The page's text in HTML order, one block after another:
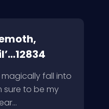
fall into
sure to be my